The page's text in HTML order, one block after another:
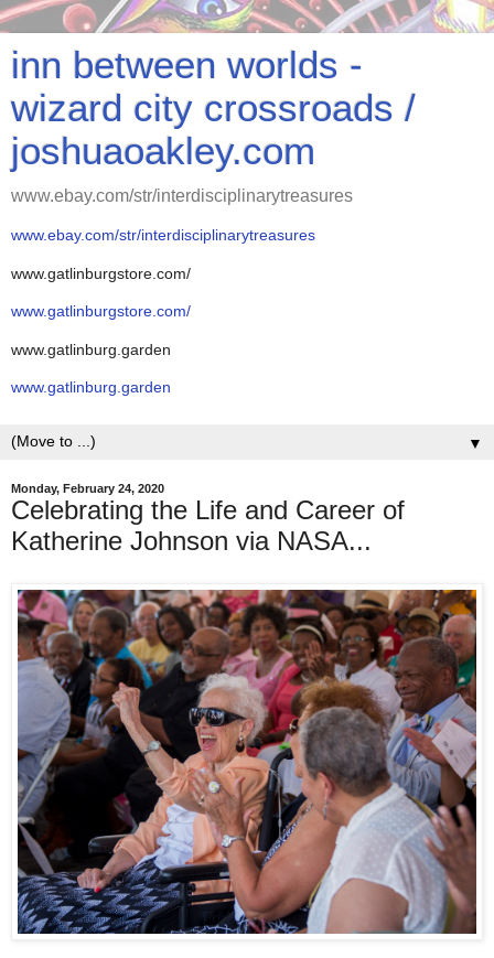
inn between worlds -
wizard city crossroads /
joshuaoakley.com
www.ebay.com/str/interdisciplinarytreasures
www.ebay.com/str/interdisciplinarytreasures
www.gatlinburgstore.com/
www.gatlinburgstore.com/
www.gatlinburg.garden
www.gatlinburg.garden
▼
Monday, February 24, 2020
Celebrating the Life and Career of
Katherine Johnson via NASA...